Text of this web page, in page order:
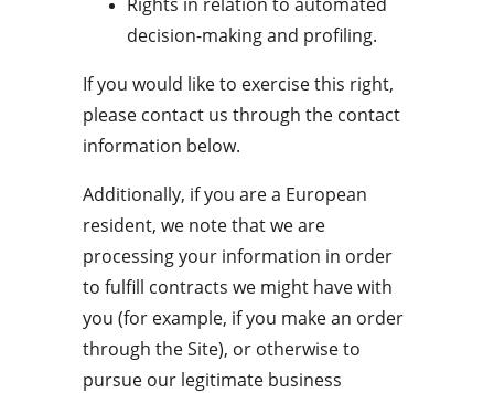
decision-making and profiling.
If you would like to exercise this right,
please contact us through the contact
information below.
Additionally, if you are a European
resident, we note that we are
processing your information in order
to fulfill contracts we might have with
you (for example, if you make an order
through the Site), or otherwise to
pursue our legitimate business